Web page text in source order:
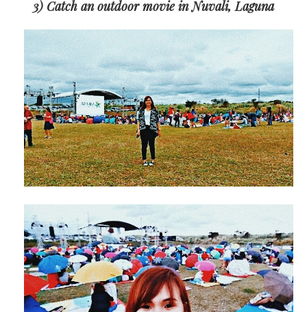
3) Catch an outdoor movie in Nuvali, Laguna